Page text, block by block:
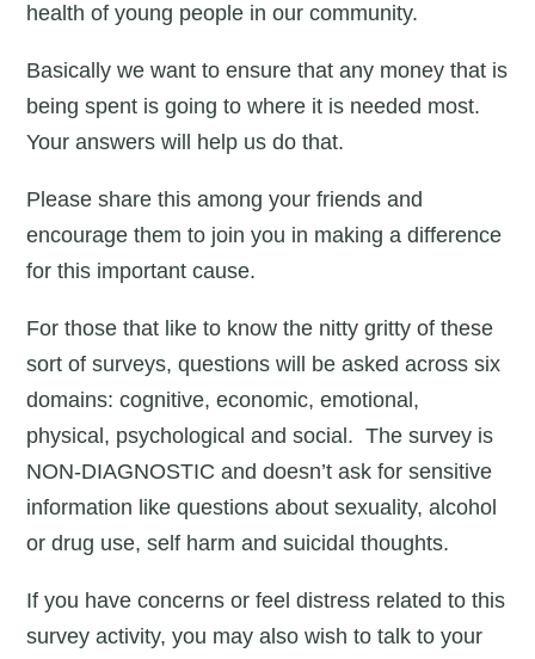
health of young people in our community.
Basically we want to ensure that any money that is
being spent is going to where it is needed most.
Your answers will help us do that.
Please share this among your friends and
encourage them to join you in making a difference
for this important cause.
For those that like to know the nitty gritty of these
sort of surveys, questions will be asked across six
domains: cognitive, economic, emotional,
physical, psychological and social. The survey is
NON-DIAGNOSTIC and doesn’t ask for sensitive
information like questions about sexuality, alcohol
or drug use, self harm and suicidal thoughts.
If you have concerns or feel distress related to this
survey activity, you may also wish to talk to your